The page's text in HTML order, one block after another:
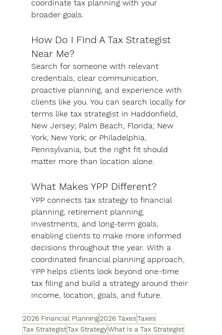
coordinate tax planning with your
broader goals.
How Do I Find A Tax Strategist
Near Me?
Search for someone with relevant
credentials, clear communication,
proactive planning, and experience with
clients like you. You can search locally for
terms like tax strategist in Haddonfield,
New Jersey; Palm Beach, Florida; New
York, New York; or Philadelphia,
Pennsylvania, but the right fit should
matter more than location alone.
What Makes YPP Different?
YPP connects tax strategy to financial
planning, retirement planning,
investments, and long-term goals,
enabling clients to make more informed
decisions throughout the year. With a
coordinated financial planning approach,
YPP helps clients look beyond one-time
tax filing and build a strategy around their
income, location, goals, and future.
2026 Financial Planning2026 TaxesTaxes
Tax StrategistTax StrategyWhat Is a Tax Strategist